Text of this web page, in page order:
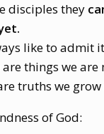
disciples they
like to admit
things we are
truths we
of God: